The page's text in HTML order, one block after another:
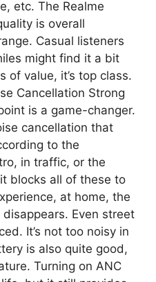
etc. The Realme
is overall
Casual listeners
might find it a bit
of value, it’s top class.
Cancellation Strong
is a game-changer.
cancellation that
to the
in traffic, or the
blocks all of these to
at home, the
Even street
It’s not too noisy in
is also quite good,
Turning on ANC